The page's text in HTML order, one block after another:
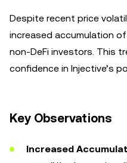
Despite recent price
increased accumulation
non-DeFi investors. This
confidence in Injective’s
Key Observations
Increased